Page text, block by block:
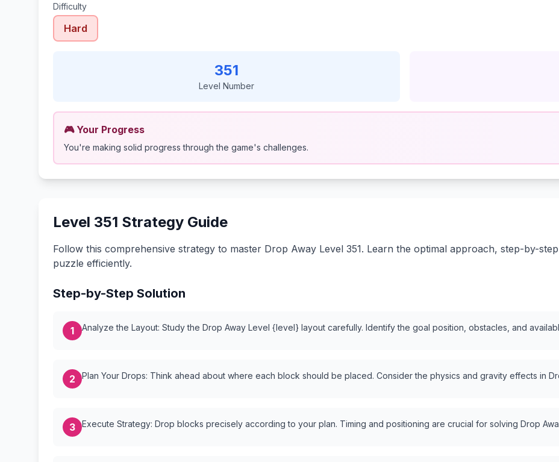
Difficulty
Hard
351
Level Number
🎮 Your Progress
You're making solid progress through the game's challenges.
Level 351 Strategy Guide
Follow this comprehensive strategy to master Drop Away Level 351. Learn the optimal approach, step-by-
puzzle efficiently.
Step-by-Step Solution
1 Analyze the Layout: Study the Drop Away Level {level} layout carefully. Identify the goal position, obstacles, and
2 Plan Your Drops: Think ahead about where each block should be placed. Consider the physics and gravity effects in
3 Execute Strategy: Drop blocks precisely according to your plan. Timing and positioning are crucial for solving Drop